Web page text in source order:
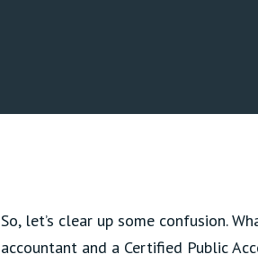
So, let’s clear up some confusion.
accountant and a Certified Public